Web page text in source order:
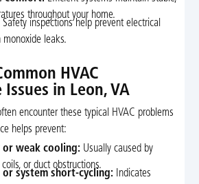
throughout your home.
Safety inspections help prevent electrical
monoxide leaks.
HVAC
in Leon, VA
encounter these typical HVAC problems
helps prevent:
or weak cooling: Usually caused by
or duct obstructions.
or system short-cycling: Indicates